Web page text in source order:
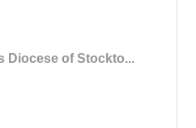
Diocese of Stockto...